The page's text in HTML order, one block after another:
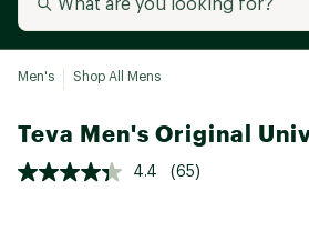
Men's Shop All Mens
Teva Men's Original
4.4 (65)